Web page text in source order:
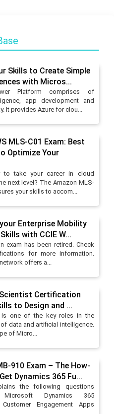
Skills to Create Simple
with Micros...
Platform comprises of
app development and
It provides Azure for clou...
MLS-C01 Exam: Best
Optimize Your
to take your career in cloud
next level? The Amazon MLS-
your skills to accom...
Enterprise Mobility
with CCIE W...
exam has been retired. Check
for more information.
offers a...
Certification
to Design and ...
is one of the key roles in the
data and artificial intelligence.
of Micro...
910 Exam – The How-
Dynamics 365 Fu...
the following questions
Dynamics 365
Customer Engagement Apps